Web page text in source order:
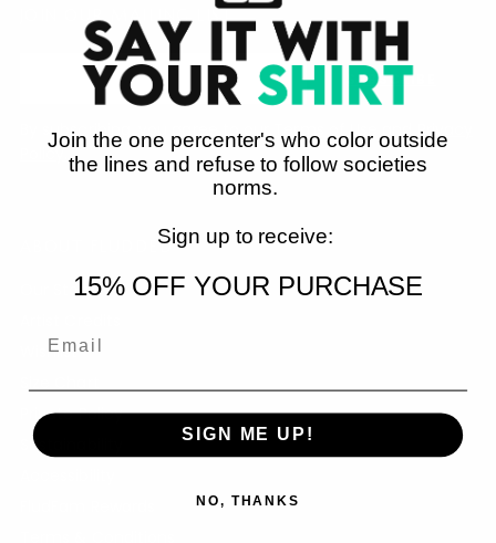
JOIN OUR MAILING LIST
SUBSCRIBE
By subscribing, you agree to our Terms of Use and Privacy
Policy.
ABOUT FLUDDED
Our Story
Wishlist
Private Policy
Sustainability
Join the one percenter's who color outside
the lines and refuse to follow societies
norms.
Sign up to receive:
15% OFF YOUR PURCHASE
SIGN ME UP!
NO, THANKS